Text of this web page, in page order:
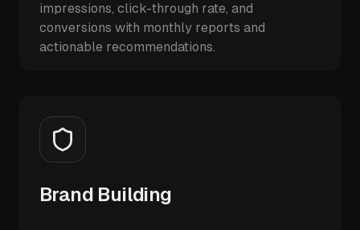
impressions, click-through rate, and
conversions with monthly reports and
actionable recommendations.
Brand Building